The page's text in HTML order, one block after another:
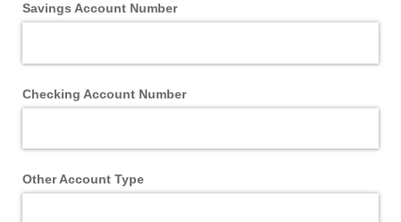
Savings Account Number
Checking Account Number
Other Account Type